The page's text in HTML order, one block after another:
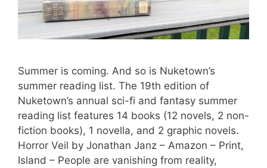
Summer is coming. And so is Nuketown’s
summer reading list. The 19th edition of
Nuketown’s annual sci-fi and fantasy summer
reading list features 14 books (12 novels, 2 non-
fiction books), 1 novella, and 2 graphic novels.
Horror Veil by Jonathan Janz – Amazon – Print,
Island – People are vanishing from reality,